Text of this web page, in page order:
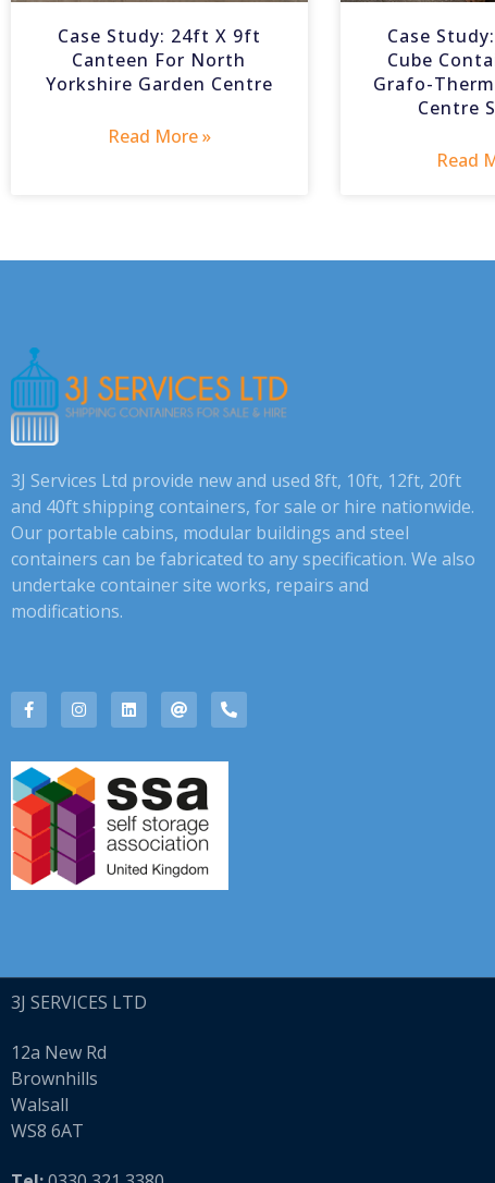
Case Study: 24ft X 9ft
Canteen For North
Yorkshire Garden Centre
Read More »
Case
Cube
Grafo-
Centre
Read
3J Services Ltd provide new and used 8ft, 10ft, 12ft, 20ft
and 40ft shipping containers, for sale or hire nationwide.
Our portable cabins, modular buildings and steel
containers can be fabricated to any specification. We also
undertake container site works, repairs and
modifications.
3J SERVICES LTD
12a New Rd
Brownhills
Walsall
WS8 6AT